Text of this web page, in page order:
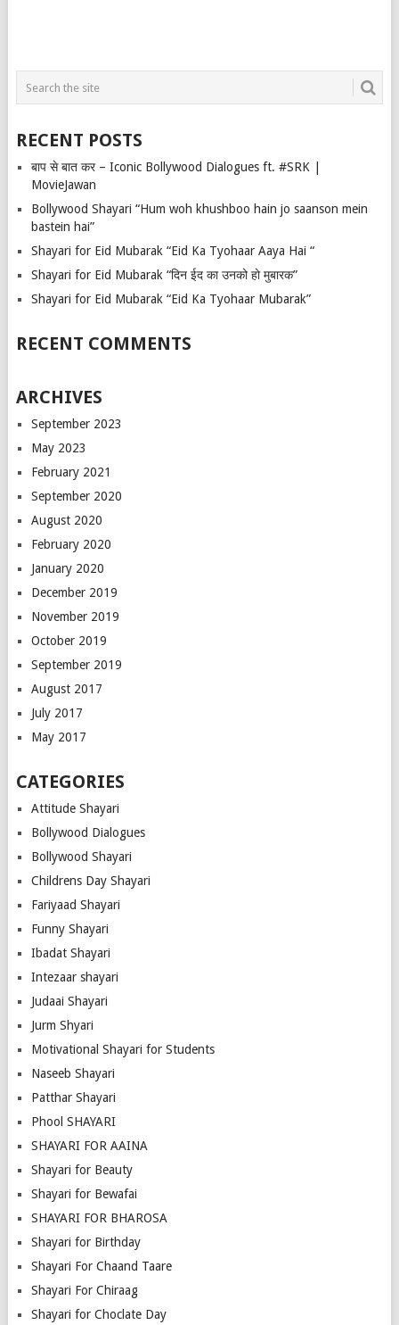
RECENT POSTS
बाप से बात कर – Iconic Bollywood Dialogues ft. #SRK |
MovieJawan
Bollywood Shayari “Hum woh khushboo hain jo saanson mein
bastein hai”
Shayari for Eid Mubarak “Eid Ka Tyohaar Aaya Hai “
Shayari for Eid Mubarak “दिन ईद का उनको हो मुबारक”
Shayari for Eid Mubarak “Eid Ka Tyohaar Mubarak”
RECENT COMMENTS
ARCHIVES
September 2023
May 2023
February 2021
September 2020
August 2020
February 2020
January 2020
December 2019
November 2019
October 2019
September 2019
August 2017
July 2017
May 2017
CATEGORIES
Attitude Shayari
Bollywood Dialogues
Bollywood Shayari
Childrens Day Shayari
Fariyaad Shayari
Funny Shayari
Ibadat Shayari
Intezaar shayari
Judaai Shayari
Jurm Shyari
Motivational Shayari for Students
Naseeb Shayari
Patthar Shayari
Phool SHAYARI
SHAYARI FOR AAINA
Shayari for Beauty
Shayari for Bewafai
SHAYARI FOR BHAROSA
Shayari for Birthday
Shayari For Chaand Taare
Shayari For Chiraag
Shayari for Choclate Day